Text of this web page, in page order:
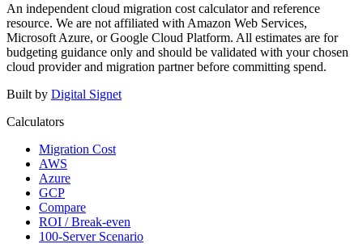
An independent cloud migration cost calculator and reference
resource. We are not affiliated with Amazon Web Services,
Microsoft Azure, or Google Cloud Platform. All estimates are for
budgeting guidance only and should be validated with your chosen
cloud provider and migration partner before committing spend.
Built by Digital Signet
Calculators
Migration Cost
AWS
Azure
GCP
Compare
ROI / Break-even
100-Server Scenario